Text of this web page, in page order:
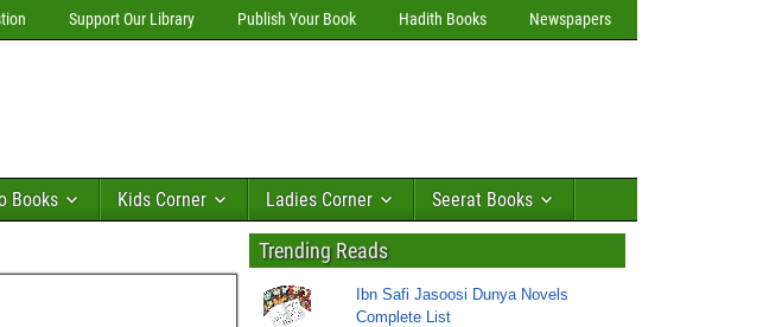
Support Our Library Publish Your Book Hadith Books Newspapers
Books Kids Corner Ladies Corner Seerat Books
Trending Reads
Ibn Safi Jasoosi Dunya Novels
Complete List